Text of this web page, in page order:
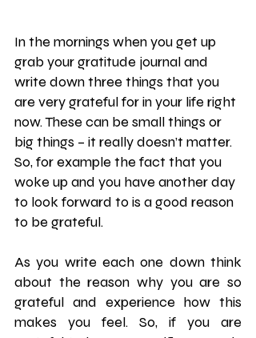
In the mornings when you get up
grab your gratitude journal and
write down three things that you
are very grateful for in your life right
now. These can be small things or
big things – it really doesn’t matter.
So, for example the fact that you
woke up and you have another day
to look forward to is a good reason
to be grateful.
As you write each one down think
about the reason why you are so
grateful and experience how this
makes you feel. So, if you are